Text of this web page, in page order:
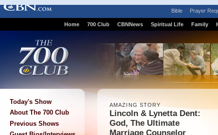
Bible Prayer
Home 700 Club CBNNews Spiritual Life Family
Today's Show
About The 700 Club
Previous Shows
AMAZING STORY
Lincoln & Lynetta Dent:
God, The Ultimate
Marriage Counselor